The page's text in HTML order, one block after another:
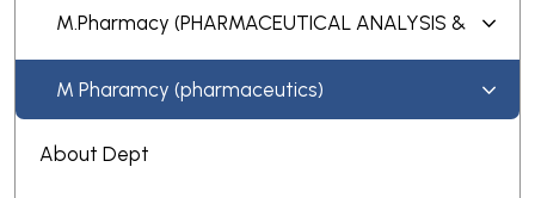
M.Pharmacy (PHARMACEUTICAL ANALYSIS &
QUALITY ASSURANCE)
M Pharamcy (pharmaceutics)
About Dept